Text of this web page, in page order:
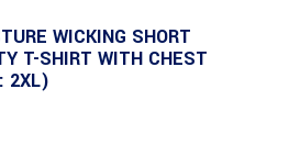
WICKING SHORT
T-SHIRT WITH CHEST
2XL)